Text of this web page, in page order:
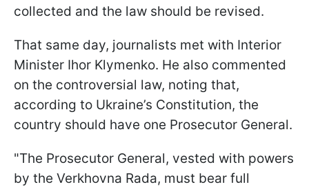
collected and the law should be revised.
That same day, journalists met with Interior
Minister Ihor Klymenko. He also commented
on the controversial law, noting that,
according to Ukraine’s Constitution, the
country should have one Prosecutor General.
"The Prosecutor General, vested with powers
by the Verkhovna Rada, must bear full